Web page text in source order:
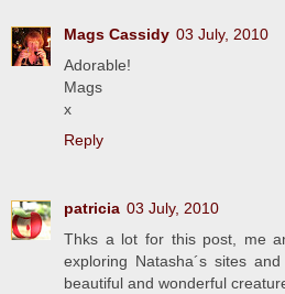
Mags Cassidy 03 July, 2010
Adorable!
Mags
x
Reply
patricia 03 July, 2010
Thks a lot for this post, me
exploring Natasha´s sites
beautiful and wonderful